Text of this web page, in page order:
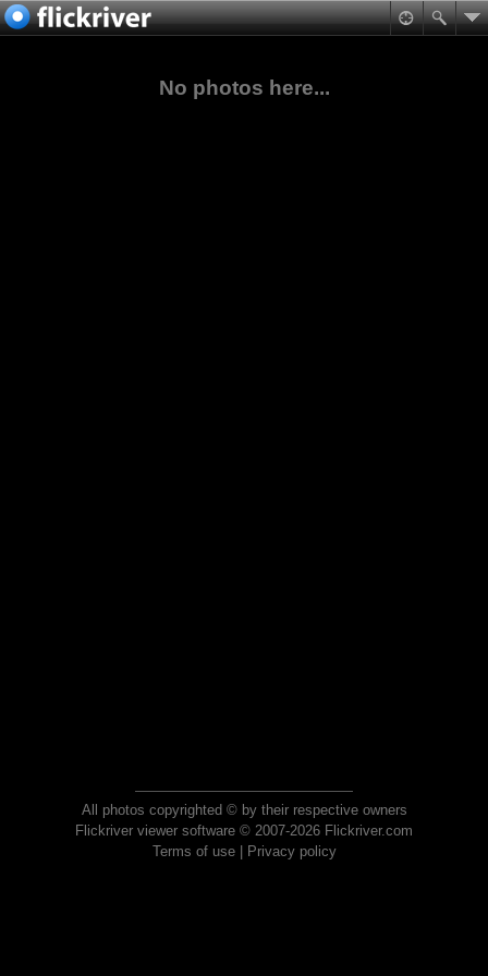
No photos here...
All photos copyrighted © by their respective owners
Flickriver viewer software © 2007-2026 Flickriver.com
Terms of use| Privacy policy